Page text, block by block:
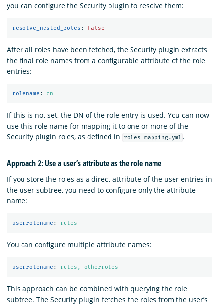
you can configure the Security plugin to resolve them:
resolve_nested_roles : false
After all roles have been fetched, the Security plugin extracts
the final role names from a configurable attribute of the role
entries:
rolename : cn
If this is not set, the DN of the role entry is used. You can now
use this role name for mapping it to one or more of the
Security plugin roles, as defined in
roles_mapping.yml .
Approach 2: Use a user’s attribute as the role name
If you store the roles as a direct attribute of the user entries in
the user subtree, you need to configure only the attribute
name:
userrolename : roles
You can configure multiple attribute names:
userrolename : roles, otherroles
This approach can be combined with querying the role
subtree. The Security plugin fetches the roles from the user’s